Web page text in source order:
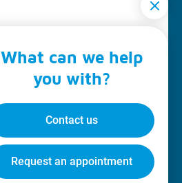
What can we help
you with?
Contact us
Request an appointment